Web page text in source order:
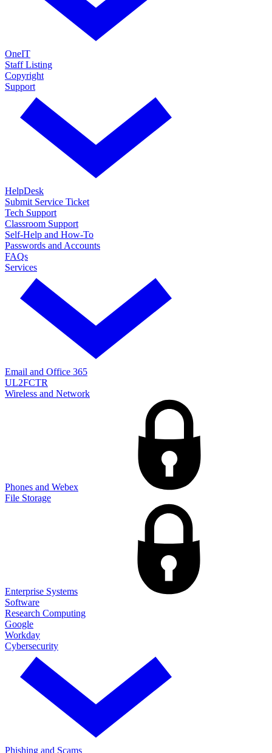
OneIT
Staff Listing
Copyright
Support
HelpDesk
Submit Service Ticket
Tech Support
Classroom Support
Self-Help and How-To
Passwords and Accounts
FAQs
Services
Email and Office 365
UL2FCTR
Wireless and Network
Phones and Webex
File Storage
Enterprise Systems
Software
Research Computing
Google
Workday
Cybersecurity
Phishing and Scams